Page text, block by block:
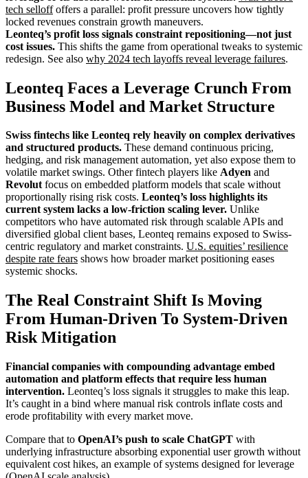
tech selloffoffers a parallel: profit pressure uncovers how tightly
locked revenues constrain growth maneuvers.
Leonteq’s profit loss signals constraint repositioning—not just
cost issues. This shifts the game from operational tweaks to systemic
redesign. See also why 2024 tech layoffs reveal leverage failures.
Leonteq Faces a Leverage Crunch From
Business Model and Market Structure
Swiss fintechs like Leonteq rely heavily on complex derivatives
and structured products. These demand continuous pricing,
hedging, and risk management automation, yet also expose them to
volatile market swings. Other fintech players like Adyen and
Revolutfocus on embedded platform models that scale without
proportionally rising risk costs. Leonteq’s loss highlights its
current system lacks a low-friction scaling lever. Unlike
competitors who have automated risk through scalable APIs and
diversified global client bases, Leonteq remains exposed to Swiss-
centric regulatory and market constraints. U.S. equities’ resilience
despite rate fears shows how broader market positioning eases
systemic shocks.
The Real Constraint Shift Is Moving
From Human-Driven To System-Driven
Risk Mitigation
Financial companies with compounding advantage embed
automation and platform effects that require less human
intervention. Leonteq’s loss signals it struggles to make this leap.
It’s caught in a bind where manual risk controls inflate costs and
erode profitability with every market move.
Compare that to OpenAI’s push to scale ChatGPT with
underlying infrastructure absorbing exponential user growth without
equivalent cost hikes, an example of systems designed for leverage